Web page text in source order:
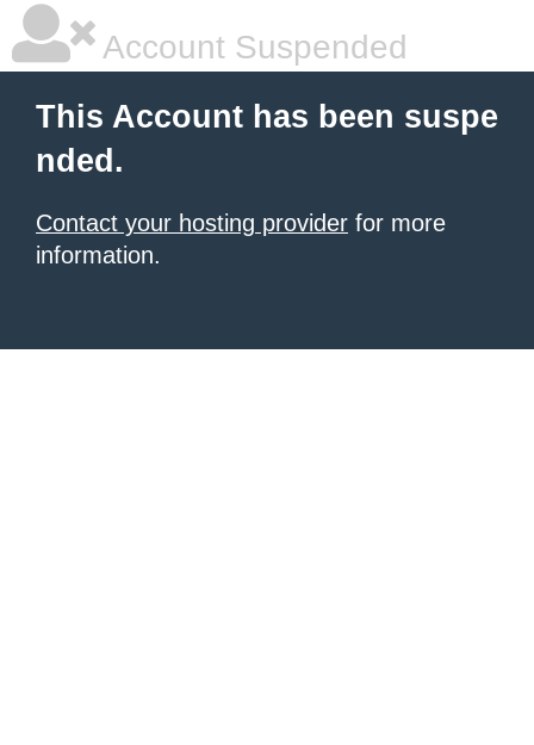
Account Suspended
This Account has been suspe
nded.
Contact your hosting provider for more
information.